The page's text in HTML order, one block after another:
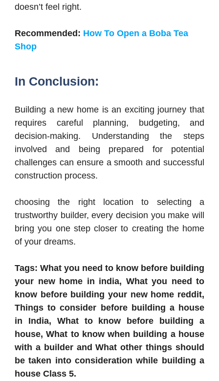
doesn’t feel right.
Recommended: How To Open a Boba Tea
Shop
In Conclusion:
Building a new home is an exciting journey that
requires careful planning, budgeting, and
decision-making. Understanding the steps
involved and being prepared for potential
challenges can ensure a smooth and successful
construction process.
choosing the right location to selecting a
trustworthy builder, every decision you make will
bring you one step closer to creating the home
of your dreams.
Tags: What you need to know before building
your new home in india, What you need to
know before building your new home reddit,
Things to consider before building a house
in India, What to know before building a
house, What to know when building a house
with a builder and What other things should
be taken into consideration while building a
house Class 5.